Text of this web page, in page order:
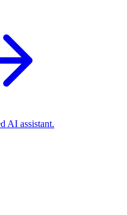
AI assistant.